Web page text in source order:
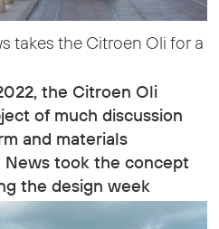
takes the Citroen Oli for a
the Citroen Oli
of much discussion
and materials
News took the concept
the design week